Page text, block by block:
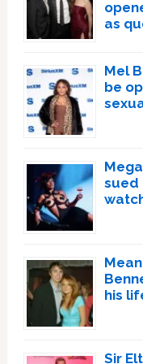
as
Mel
be
sued
his
Sir